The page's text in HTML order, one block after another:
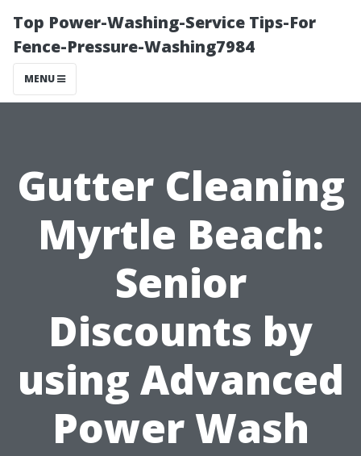
Top Power-Washing-Service Tips-For
Fence-Pressure-Washing7984
MENU
Gutter Cleaning
Myrtle Beach:
Senior
Discounts by
using Advanced
Power Wash